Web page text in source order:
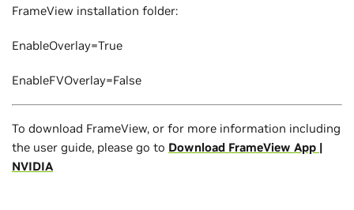
FrameView installation folder:
EnableOverlay=True
EnableFVOverlay=False
To download FrameView, or for more information including
the user guide, please go to Download FrameView App |
NVIDIA